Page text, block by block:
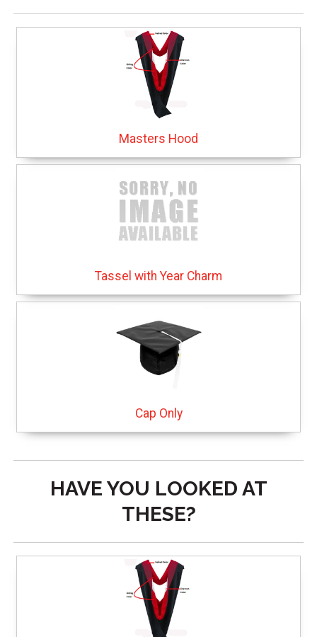
Masters Hood
Tassel with Year Charm
Cap Only
HAVE YOU LOOKED AT
THESE?